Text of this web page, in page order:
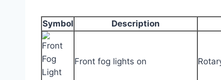
Symbol Description
Front fog lights on